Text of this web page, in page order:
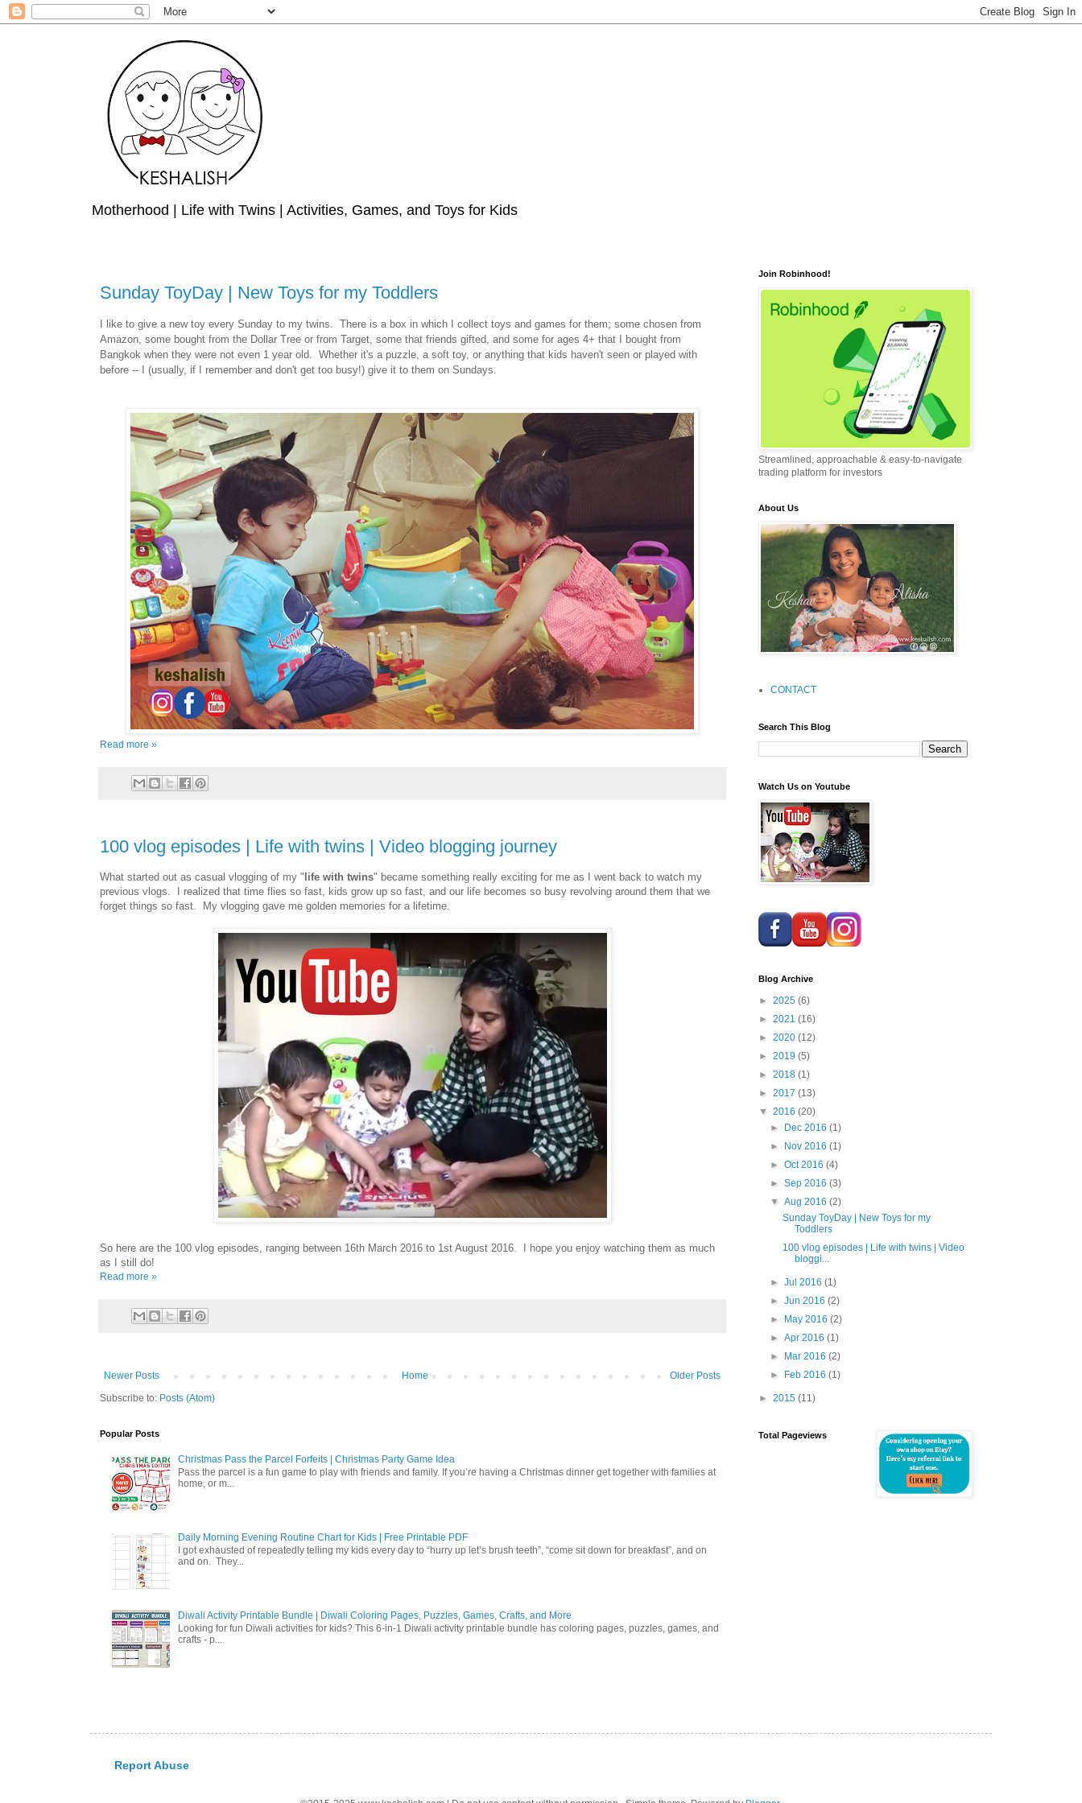
Motherhood | Life with Twins | Activities, Games, and Toys for Kids
Sunday ToyDay | New Toys for my Toddlers
I like to give a new toy every Sunday to my twins.
There is a box in which I collect toys and games for them; some chosen from
Amazon, some bought from the Dollar Tree or from Target, some that friends gifted, and some for ages 4+ that I bought from
Bangkok when they were not even 1 year old.
Whether it's a puzzle, a soft toy, or anything that kids haven't seen or played with
before -- I (usually, if I remember and don't get too busy!) give it to them on Sundays.
Read more »
100 vlog episodes | Life with twins | Video blogging journey
What started out as casual vlogging of my " life with twins" became something really exciting for me as I went back to watch my
previous vlogs. I realized that time flies so fast, kids grow up so fast, and our life becomes so busy revolving around them that we
forget things so fast. My vlogging gave me golden memories for a lifetime.
So here are the 100 vlog episodes, ranging between 16th March 2016 to 1st August 2016. I hope you enjoy watching them as much
as I still do!
Read more »
Newer Posts Older Posts
Home
Subscribe to: Posts (Atom)
Popular Posts
Christmas Pass the Parcel Forfeits | Christmas Party Game Idea
Pass the parcel is a fun game to play with friends and family. If you’re having a Christmas dinner get together with families at
home, or m...
Daily Morning Evening Routine Chart for Kids | Free Printable PDF
I got exhausted of repeatedly telling my kids every day to “hurry up let’s brush teeth”, “come sit down for breakfast”, and on
and on. They...
Diwali Activity Printable Bundle | Diwali Coloring Pages, Puzzles, Games, Crafts, and More
Looking for fun Diwali activities for kids? This 6-in-1 Diwali activity printable bundle has coloring pages, puzzles, games, and
crafts - p...
Join Robinhood!
Streamlined, approachable & easy-to-navigate
trading platform for investors
About Us
CONTACT
Search This Blog
Watch Us on Youtube
Blog Archive
► 2025 (6)
► 2021 (16)
► 2020 (12)
► 2019 (5)
► 2018 (1)
► 2017 (13)
▼ 2016 (20)
►
Dec 2016(1)
►
Nov 2016(1)
►Oct 2016(4)
►Sep 2016(3)
▼Aug 2016(2)
Sunday ToyDay | New Toys for my
Toddlers
100 vlog episodes | Life with twins | Video
bloggi...
►Jul 2016(1)
►Jun 2016(2)
►
May 2016(2)
►Apr 2016(1)
►
Mar 2016(2)
►
Feb 2016(1)
► 2015 (11)
Total Pageviews
Report Abuse